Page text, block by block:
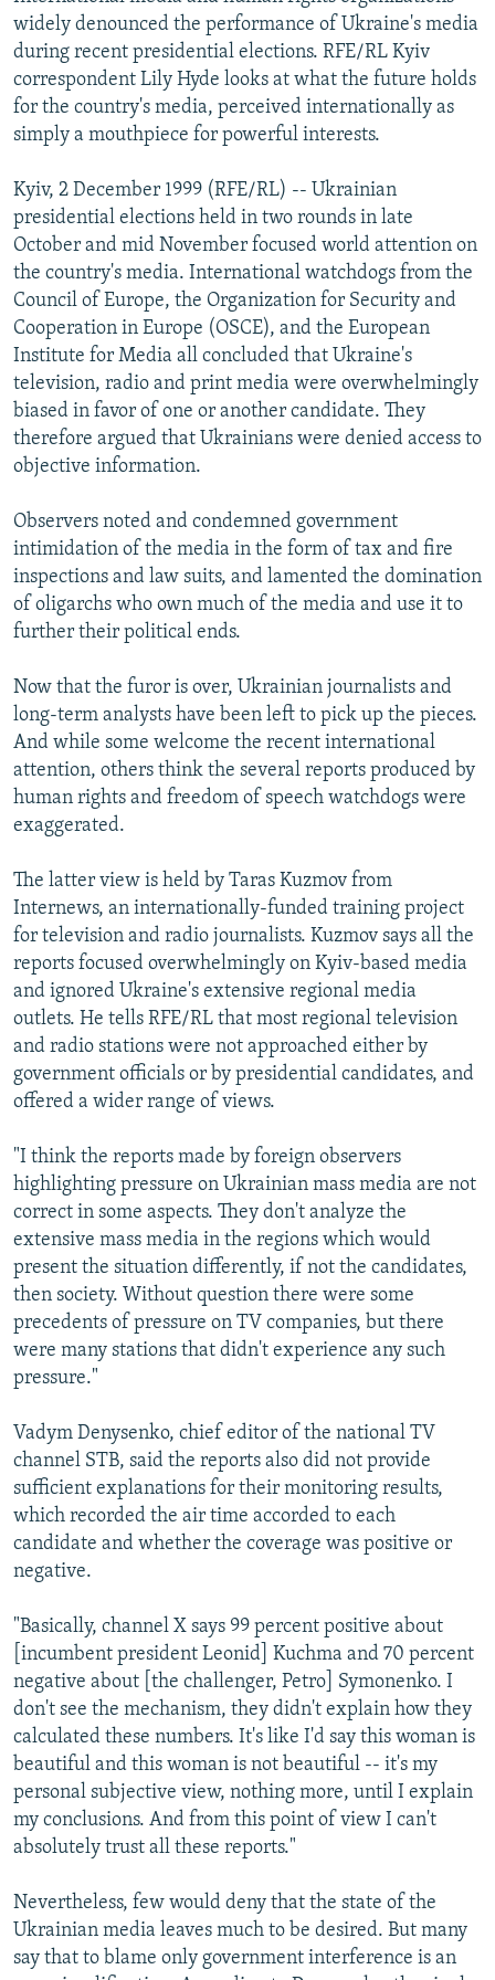
SERBIA
RFE/RL INVESTIGATES
SCHEMES
SYSTEMA
NEWSLETTERS
WIDER EUROPE BY RIKARD JOZWIAK
THE RUNDOWN
PODCASTS
MAJLIS
SHARE TIPS SECURELY
BYPASS BLOCKING
ABOUT RFE/RL
CONTACT US
Subscribe
FOLLOW US
widely denounced the performance of Ukraine's media
during recent presidential elections. RFE/RL Kyiv
correspondent Lily Hyde looks at what the future holds
for the country's media, perceived internationally as
simply a mouthpiece for powerful interests.
Kyiv, 2 December 1999 (RFE/RL) -- Ukrainian
presidential elections held in two rounds in late
October and mid November focused world attention on
the country's media. International watchdogs from the
Council of Europe, the Organization for Security and
Cooperation in Europe (OSCE), and the European
Institute for Media all concluded that Ukraine's
television, radio and print media were overwhelmingly
biased in favor of one or another candidate. They
therefore argued that Ukrainians were denied access to
objective information.
Observers noted and condemned government
intimidation of the media in the form of tax and fire
inspections and law suits, and lamented the domination
of oligarchs who own much of the media and use it to
further their political ends.
Now that the furor is over, Ukrainian journalists and
long-term analysts have been left to pick up the pieces.
And while some welcome the recent international
attention, others think the several reports produced by
human rights and freedom of speech watchdogs were
exaggerated.
The latter view is held by Taras Kuzmov from
Internews, an internationally-funded training project
for television and radio journalists. Kuzmov says all the
reports focused overwhelmingly on Kyiv-based media
and ignored Ukraine's extensive regional media
outlets. He tells RFE/RL that most regional television
and radio stations were not approached either by
government officials or by presidential candidates, and
offered a wider range of views.
"I think the reports made by foreign observers
highlighting pressure on Ukrainian mass media are not
correct in some aspects. They don't analyze the
extensive mass media in the regions which would
present the situation differently, if not the candidates,
then society. Without question there were some
precedents of pressure on TV companies, but there
were many stations that didn't experience any such
pressure."
Vadym Denysenko, chief editor of the national TV
channel STB, said the reports also did not provide
sufficient explanations for their monitoring results,
which recorded the air time accorded to each
candidate and whether the coverage was positive or
negative.
"Basically, channel X says 99 percent positive about
[incumbent president Leonid] Kuchma and 70 percent
negative about [the challenger, Petro] Symonenko. I
don't see the mechanism, they didn't explain how they
calculated these numbers. It's like I'd say this woman is
beautiful and this woman is not beautiful -- it's my
personal subjective view, nothing more, until I explain
my conclusions. And from this point of view I can't
absolutely trust all these reports."
Nevertheless, few would deny that the state of the
Ukrainian media leaves much to be desired. But many
say that to blame only government interference is an